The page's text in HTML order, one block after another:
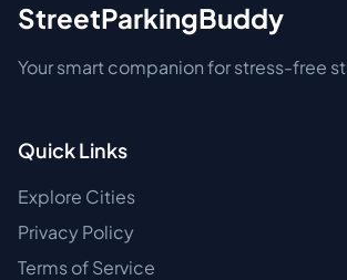
StreetParkingBuddy
Your smart companion for stress-free
Quick Links
Explore Cities
Privacy Policy
Terms of Service